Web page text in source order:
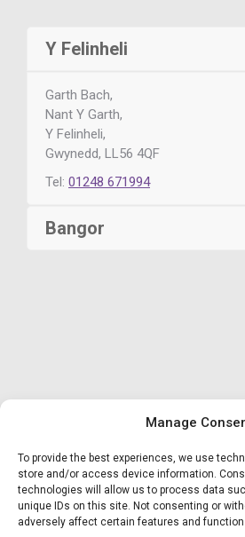
Manage
To provide the best experiences, we use
store and/or access device information.
technologies will allow us to process data
unique IDs on this site. Not consenting or
adversely affect certain features and
Y Felinheli
Garth Bach,
Nant Y Garth,
Y Felinheli,
Gwynedd, LL56 4QF
Tel: 01248 671994
Bangor
Website designed by